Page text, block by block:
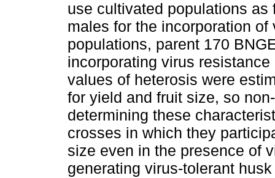
use cultivated populations
males for the incorporation
populations, parent 170
incorporating virus
values of heterosis were
for yield and fruit size, so
determining these
crosses in which they
size even in the presence of
generating virus-tolerant